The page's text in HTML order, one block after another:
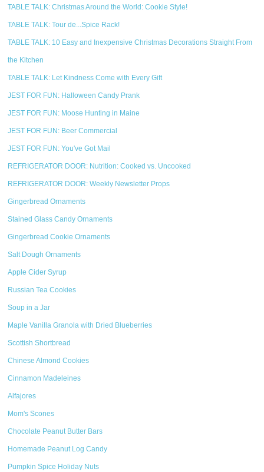
TABLE TALK: Christmas Around the World: Cookie Style!
TABLE TALK: Tour de...Spice Rack!
TABLE TALK: 10 Easy and Inexpensive Christmas Decorations Straight From
the Kitchen
TABLE TALK: Let Kindness Come with Every Gift
JEST FOR FUN: Halloween Candy Prank
JEST FOR FUN: Moose Hunting in Maine
JEST FOR FUN: Beer Commercial
JEST FOR FUN: You've Got Mail
REFRIGERATOR DOOR: Nutrition: Cooked vs. Uncooked
REFRIGERATOR DOOR: Weekly Newsletter Props
Gingerbread Ornaments
Stained Glass Candy Ornaments
Gingerbread Cookie Ornaments
Salt Dough Ornaments
Apple Cider Syrup
Russian Tea Cookies
Soup in a Jar
Maple Vanilla Granola with Dried Blueberries
Scottish Shortbread
Chinese Almond Cookies
Cinnamon Madeleines
Alfajores
Mom's Scones
Chocolate Peanut Butter Bars
Homemade Peanut Log Candy
Pumpkin Spice Holiday Nuts